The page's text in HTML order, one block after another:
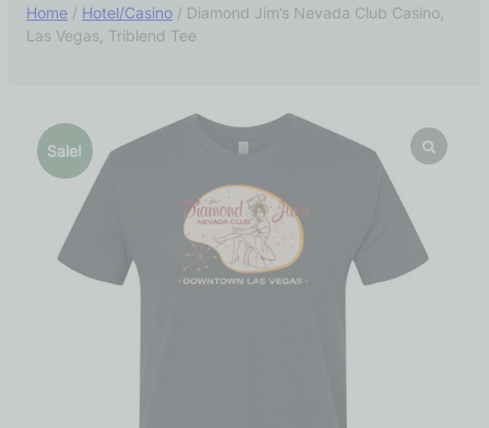
Home / Hotel/Casino / Diamond Jim’s Nevada Club Casino,
Las Vegas, Triblend Tee
Sale!